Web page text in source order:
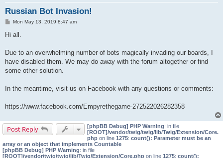
Russian Bot Invasion!
PMon May 13, 2019 8:47 am
Hi all.
Due to an overwhelming number of bots magically invading our boards, I
have disabled them. We may do away with the forum altogether or find
some other solution.
In the meantime, visit us on Facebook with any questions or comments:
https://www.facebook.com/Empyrethegame-272522026282358
Post Reply [phpBB Debug] PHP Warning: in file
[ROOT]/vendor/twig/twig/lib/Twig/Extension/Core.
php on line 1275: count(): Parameter must be an
array or an object that implements Countable
[phpBB Debug] PHP Warning: in file
[ROOT]/vendor/twig/twig/lib/Twig/Extension/Core.php on line 1275: count():